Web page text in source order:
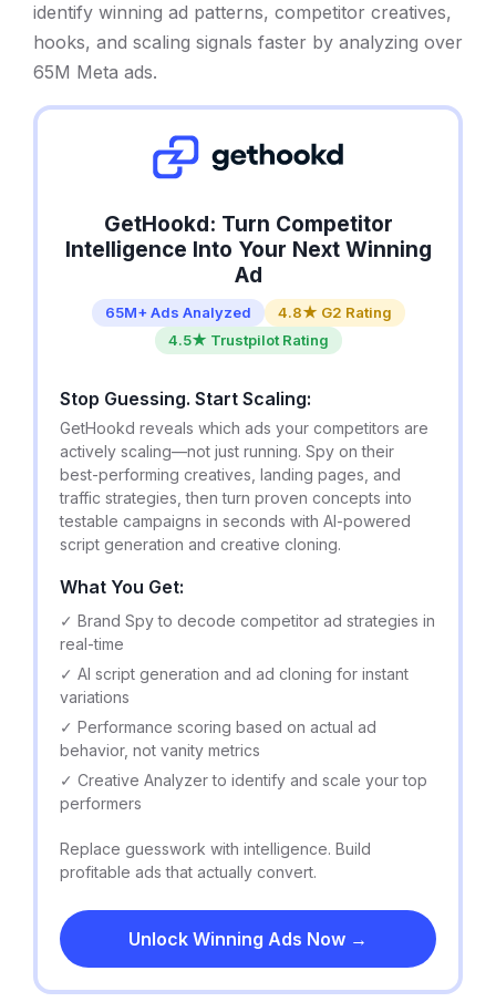
identify winning ad patterns, competitor creatives,
hooks, and scaling signals faster by analyzing over
65M Meta ads.
GetHookd: Turn Competitor
Intelligence Into Your Next Winning
Ad
65M+ Ads Analyzed
4.8★ G2 Rating
4.5★ Trustpilot Rating
Stop Guessing. Start Scaling:
GetHookd reveals which ads your competitors are
actively scaling—not just running. Spy on their
best-performing creatives, landing pages, and
traffic strategies, then turn proven concepts into
testable campaigns in seconds with AI-powered
script generation and creative cloning.
What You Get:
✓ Brand Spy to decode competitor ad strategies in
real-time
✓ AI script generation and ad cloning for instant
variations
✓ Performance scoring based on actual ad
behavior, not vanity metrics
✓ Creative Analyzer to identify and scale your top
performers
Replace guesswork with intelligence. Build
profitable ads that actually convert.
Unlock Winning Ads Now →